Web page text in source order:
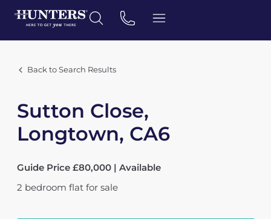
Back to Search Results
Sutton Close,
Longtown, CA6
Guide Price £80,000 | Available
2 bedroom flat for sale